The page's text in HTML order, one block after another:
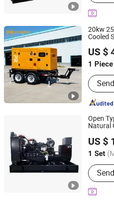
20kw
Cooled
US $
1 Piece
Main
Ningde Previa Power Co., Ltd.
Fujian, China
Open
Natural
US $
1 Set
Output
Weifang Asia Generator Co., Ltd
Shandong, China